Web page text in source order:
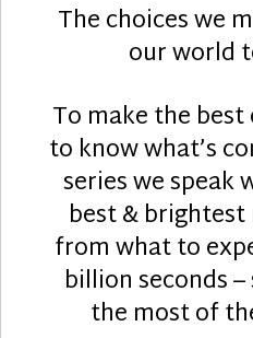
The choices we
our world
To make the best
to know what’s
series we speak
best &
from what to
billion seconds
the most of